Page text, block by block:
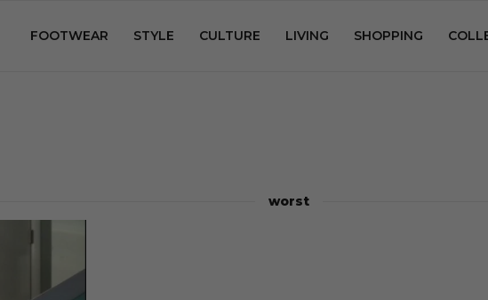
FOOTWEAR STYLE CULTURE LIVING SHOPPING
worst